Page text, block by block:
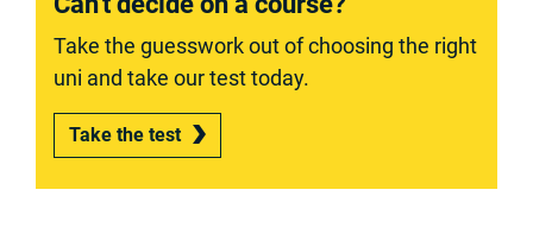
Take the guesswork out of choosing the right
uni and take our test today.
Take the test